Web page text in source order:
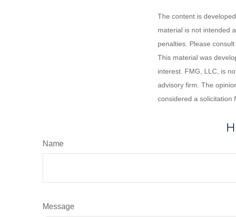
The content is
material is not intended
penalties. Please
This material was
interest. FMG, LLC, is
advisory firm. The
considered a solicitation
Name
Message